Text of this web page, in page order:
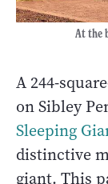
At the
A 244-
on Sibley
Sleeping
distinctive
giant. This